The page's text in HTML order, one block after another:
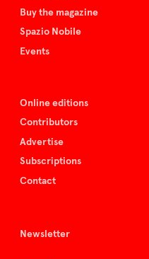
Buy the magazine
Spazio Nobile
Events
Online editions
Contributors
Advertise
Subscriptions
Contact
Newsletter